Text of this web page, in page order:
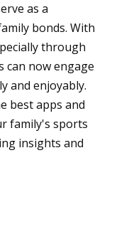
as a
bonds. With
through
can now engage
and enjoyably.
best apps and
family's sports
insights and